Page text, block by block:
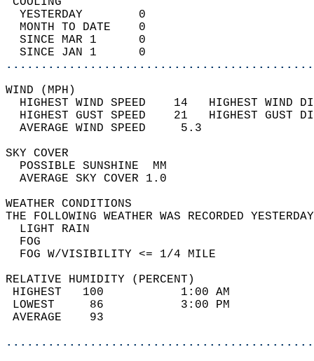
YESTERDAY        0
MONTH TO DATE    0
SINCE MAR 1      0
SINCE JAN 1      0
WIND
HIGHEST WIND SPEED    14   HIGHEST
HIGHEST GUST SPEED    21   HIGHEST
AVERAGE WIND
SKY
POSSIBLE
AVERAGE SKY
WEATHER
THE FOLLOWING WEATHER WAS
LIGHT
FOG W/
RELATIVE HUMIDITY (PERCENT)
HIGHEST   100
LOWEST     86